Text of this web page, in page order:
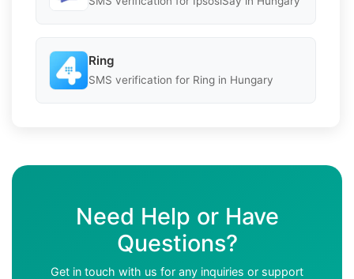
Ring
SMS verification for Ring in Hungary
Need Help or Have
Questions?
Get in touch with us for any inquiries or support